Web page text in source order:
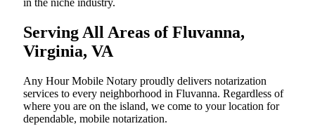
in the niche industry.
Serving All Areas of Fluvanna,
Virginia, VA
Any Hour Mobile Notary proudly delivers notarization
services to every neighborhood in Fluvanna. Regardless of
where you are on the island, we come to your location for
dependable, mobile notarization.